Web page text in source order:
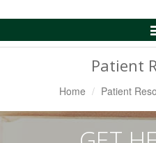
Patient
Home Patient